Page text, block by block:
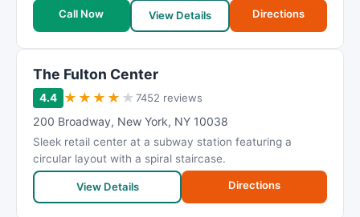
Call Now View Details Directions
The Fulton Center
4.4 ★ ★ ★ ★ ★7452 reviews
200 Broadway, New York, NY 10038
Sleek retail center at a subway station featuring a
circular layout with a spiral staircase.
View Details Directions